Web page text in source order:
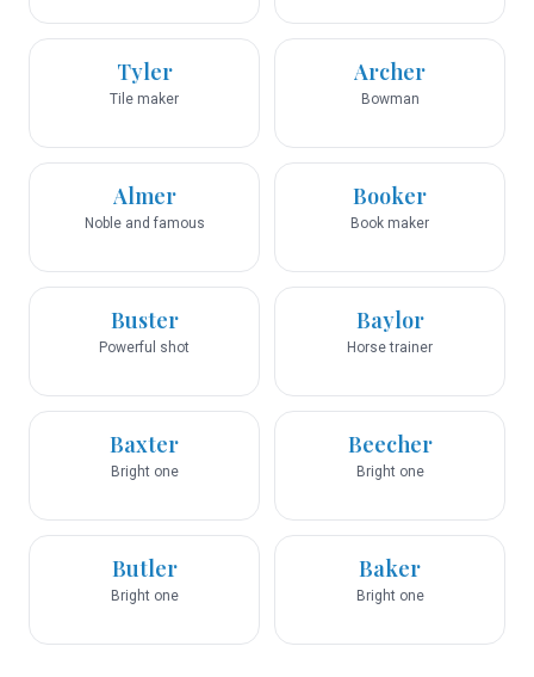
Tyler
Tile maker
Archer
Bowman
Almer
Noble and famous
Booker
Book maker
Buster
Powerful shot
Baylor
Horse trainer
Baxter
Bright one
Beecher
Bright one
Butler
Bright one
Baker
Bright one